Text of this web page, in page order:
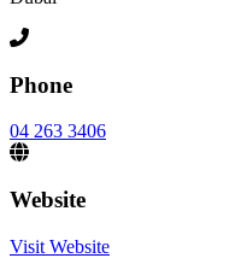
Phone
04 263 3406
Website
Visit Website